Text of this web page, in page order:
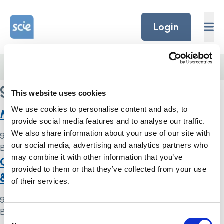
This website uses cookies
We use cookies to personalise content and ads, to
provide social media features and to analyse our traffic.
We also share information about your use of our site with
our social media, advertising and analytics partners who
may combine it with other information that you’ve
provided to them or that they’ve collected from your use
of their services.
Consent
Home Link Logo
Login
guardianship
Mental capacity toolkit
9 May 2024
By
Simon .
Case summary: KD v A Borough Council
& Ors [2015] UKUT 0251 (AAC)
9 May 2024
By